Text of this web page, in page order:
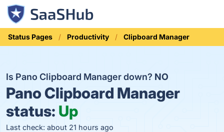
Status Pages Productivity Clipboard Manager
Is Pano Clipboard Manager down? NO
Pano Clipboard Manager
status: Up
Last check: about 21 hours ago